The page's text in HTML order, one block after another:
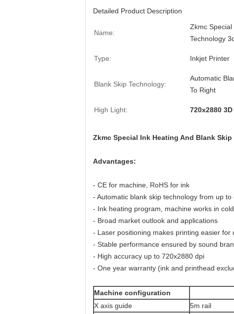
Detailed Product Description
Name:
Zkmc Special
Technology
Type: Inkjet Printer
Blank Skip Technology:
Automatic
To Right
High Light: 720x2880
Zkmc Special Ink Heating And Blank
Advantages:
- CE for machine, RoHS for ink
- Automatic blank skip technology from up
- Ink heating program, machine works in
- Broad market outlook and applications
- Laser positioning makes printing easier for
- Stable performance ensured by sound
- High accuracy up to 720x2880 dpi
- One year warranty (ink and printhead
Machine configuration
X axis guide
5m rail